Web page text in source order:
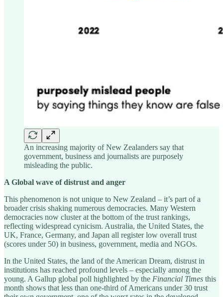
An increasing majority of New Zealanders say that
government, business and journalists are purposely
misleading the public.
A Global wave of distrust and anger
This phenomenon is not unique to New Zealand – it’s part of a
broader crisis shaking numerous democracies. Many Western
democracies now cluster at the bottom of the trust rankings,
reflecting widespread cynicism. Australia, the United States, the
UK, France, Germany, and Japan all register low overall trust
(scores under 50) in business, government, media and NGOs.
In the United States, the land of the American Dream, distrust in
institutions has reached profound levels – especially among the
young. A Gallup global poll highlighted by the Financial Times this
month shows that less than one-third of Americans under 30 trust